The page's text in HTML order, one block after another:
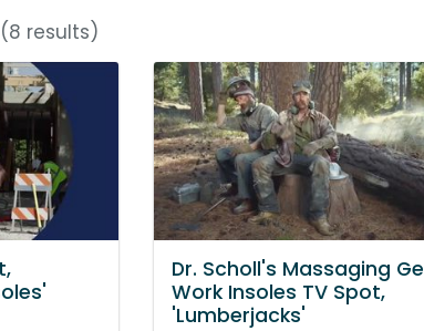
(8 results)
Dr. Scholl's Massaging
Work Insoles TV Spot,
'Lumberjacks'